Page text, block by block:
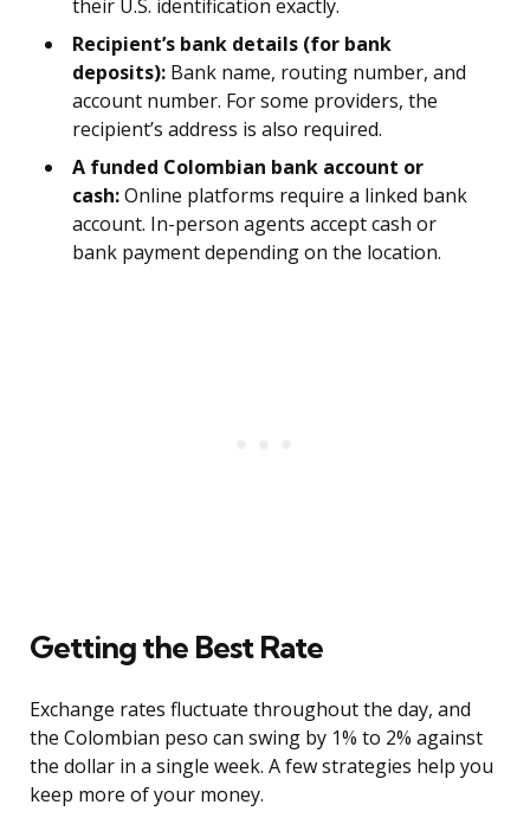
their U.S. identification exactly.
Recipient’s bank details (for bank
deposits): Bank name, routing number, and
account number. For some providers, the
recipient’s address is also required.
A funded Colombian bank account or
cash:Online platforms require a linked bank
account. In-person agents accept cash or
bank payment depending on the location.
Getting the Best Rate
Exchange rates fluctuate throughout the day, and
the Colombian peso can swing by 1% to 2% against
the dollar in a single week. A few strategies help you
keep more of your money.